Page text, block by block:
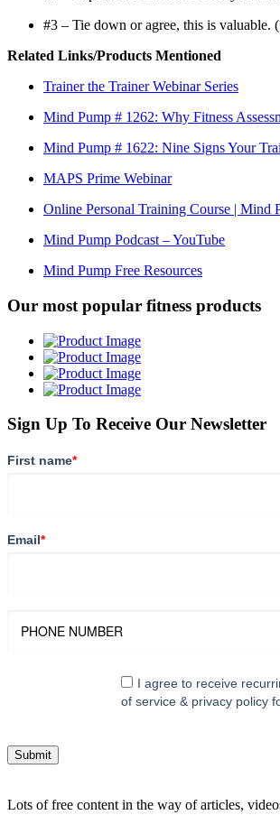
#3 – Tie down or agree, this is valuable.
Related Links/Products Mentioned
Trainer the Trainer Webinar Series
Mind Pump # 1262: Why Fitness
Mind Pump # 1622: Nine Signs Your
MAPS Prime Webinar
Online Personal Training Course | Mind
Mind Pump Podcast – YouTube
Mind Pump Free Resources
Our most popular fitness products
Sign Up To Receive Our Newsletter
First name*
Email*
I agree to receive
of service & privacy policy
Lots of free content in the way of articles,